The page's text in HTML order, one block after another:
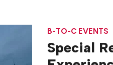
B-TO-C EVENTS
Special